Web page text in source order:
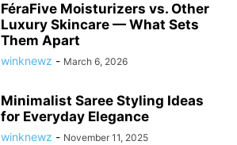
FéraFive Moisturizers vs. Other
Luxury Skincare — What Sets
Them Apart
winknewz - March 6, 2026
Minimalist Saree Styling Ideas
for Everyday Elegance
winknewz - November 11, 2025